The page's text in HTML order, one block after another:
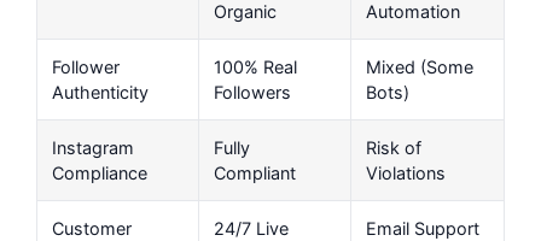
Organic
Automation
Follower
Authenticity
100% Real
Followers
Mixed (Some
Bots)
Instagram
Compliance
Fully
Compliant
Risk of
Violations
Customer
24/7 Live
Email Support